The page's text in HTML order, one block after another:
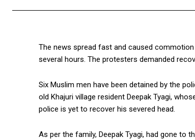
The news spread fast and caused
several hours. The protesters demanded
Six Muslim men have been detained by the
old Khajuri village resident Deepak Tyagi,
police is yet to recover his severed head.
As per the family, Deepak Tyagi, had gone to